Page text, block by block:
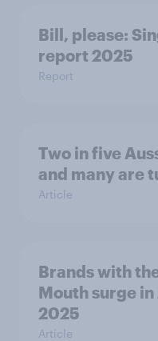
Bill, please:​
report 2025​
Report
Two in five
and many are
Article
Brands with
Mouth surge
2025
Article